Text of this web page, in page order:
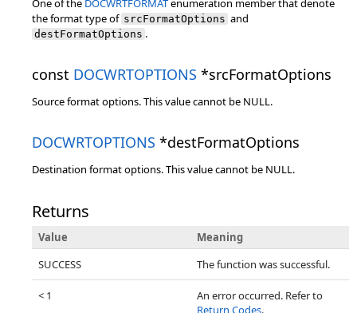
One of the DOCWRTFORMATenumeration member that denote
the format type of srcFormatOptions and
destFormatOptions .
const DOCWRTOPTIONS *srcFormatOptions
Source format options. This value cannot be NULL.
DOCWRTOPTIONS *destFormatOptions
Destination format options. This value cannot be NULL.
Returns
Value
Meaning
SUCCESS
The function was successful.
< 1
An error occurred. Refer to
Return Codes.